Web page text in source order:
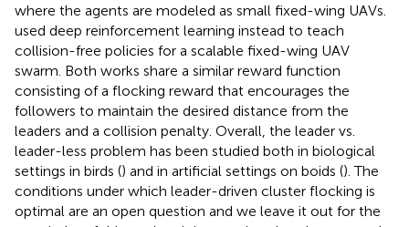
where the agents are modeled as small fixed-wing UAVs.
used deep reinforcement learning instead to teach
collision-free policies for a scalable fixed-wing UAV
swarm. Both works share a similar reward function
consisting of a flocking reward that encourages the
followers to maintain the desired distance from the
leaders and a collision penalty. Overall, the leader vs.
leader-less problem has been studied both in biological
settings in birds () and in artificial settings on boids (). The
conditions under which leader-driven cluster flocking is
optimal are an open question and we leave it out for the